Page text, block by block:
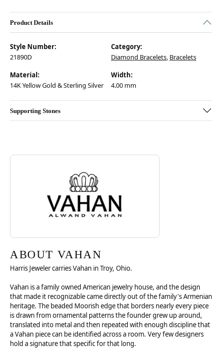
Product Details
Style Number:
21890D
Category:
Diamond Bracelets, Bracelets
Material:
14K Yellow Gold & Sterling Silver
Width:
4.00 mm
Supporting Stones
ABOUT VAHAN
Discover more about Vahan, the brand behind your selected piece.
ABOUT VAHAN
Harris Jeweler carries Vahan in Troy, Ohio.
Vahan is a family owned American jewelry house, and the design
that made it recognizable came directly out of the family's Armenian
heritage. The beaded Moorish edge that borders nearly every piece
is drawn from ornamental patterns the founder grew up around,
translated into metal and then repeated with enough discipline that
a Vahan piece can be identified across a room. Very few designers
hold a signature that specific for that long.